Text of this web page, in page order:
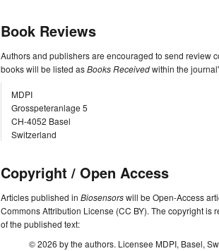
Book Reviews
Authors and publishers are encouraged to send review
books will be listed asBooks Receivedwithin the
MDPI
Grosspeteranlage 5
CH-4052 Basel
Switzerland
Copyright / Open Access
Articles published in Biosensorswill be Open-Access
Commons Attribution License (CC BY). The copyright
of the published text:
© 2026 by the authors. Licensee MDPI, Basel,